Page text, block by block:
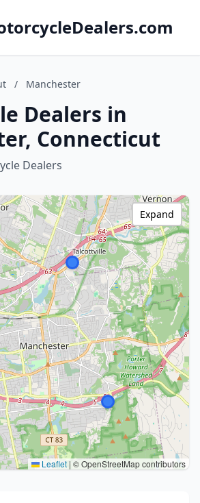
/ Manchester
Dealers in
Connecticut
Dealers
Leaflet | © OpenStreetMap contributors
Expand